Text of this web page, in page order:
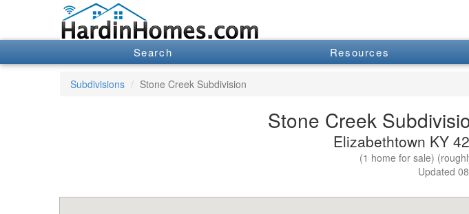
Search Resources
Subdivisions Stone Creek Subdivision
Stone Creek
Elizabethtown KY
(1 home for sale)
Updated